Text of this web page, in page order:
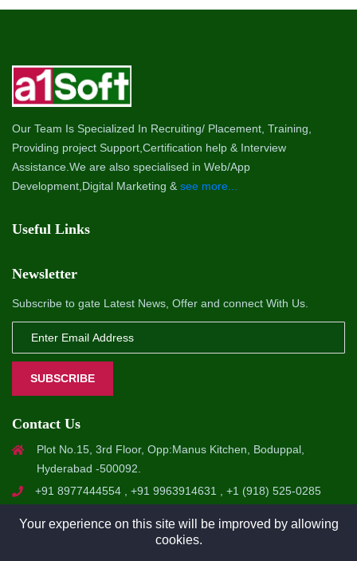
Our Team Is Specialized In Recruiting/ Placement, Training,
Providing project Support,Certification help & Interview
Assistance.We are also specialised in Web/App
Development,Digital Marketing & see more...
Useful Links
Newsletter
Subscribe to gate Latest News, Offer and connect With Us.
SUBSCRIBE
Contact Us
Plot No.15, 3rd Floor, Opp:Manus Kitchen, Boduppal,
Hyderabad -500092.
+91 8977444554 , +91 9963914631 , +1 (918) 525-0285
Your experience on this site will be improved by allowing
cookies.